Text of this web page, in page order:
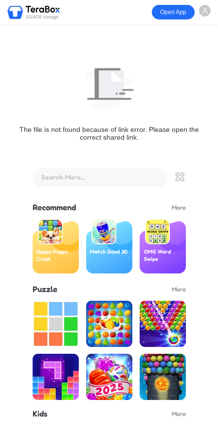
1024GB storage
Open App
The file is not found because of link error. Please open the
correct shared link.